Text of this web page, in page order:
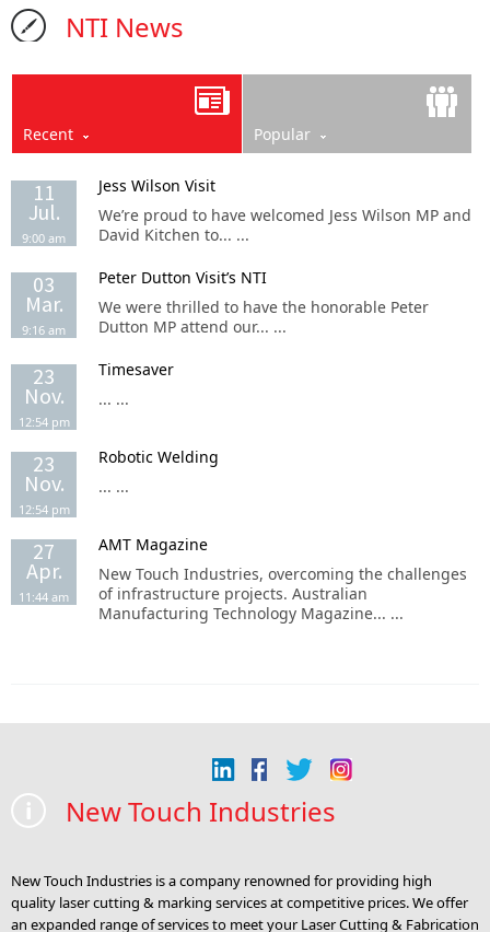
NTI News
Recent Popular
11
Jul.
9:00 am
Jess Wilson Visit
We’re proud to have welcomed Jess Wilson MP and
David Kitchen to... ...
03
Mar.
9:16 am
Peter Dutton Visit’s NTI
We were thrilled to have the honorable Peter
Dutton MP attend our... ...
23
Nov.
12:54 pm
Timesaver
... ...
23
Nov.
12:54 pm
Robotic Welding
... ...
27
Apr.
11:44 am
AMT Magazine
New Touch Industries, overcoming the challenges
of infrastructure projects. Australian
Manufacturing Technology Magazine... ...
New Touch Industries
New Touch Industries is a company renowned for providing high
quality laser cutting & marking services at competitive prices. We offer
an expanded range of services to meet your Laser Cutting & Fabrication